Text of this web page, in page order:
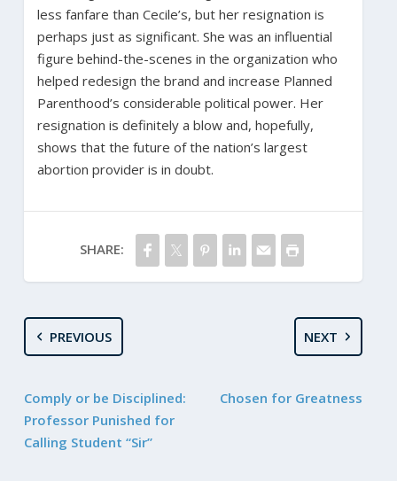
less fanfare than Cecile’s, but her resignation is
perhaps just as significant. She was an influential
figure behind-the-scenes in the organization who
helped redesign the brand and increase Planned
Parenthood’s considerable political power. Her
resignation is definitely a blow and, hopefully,
shows that the future of the nation’s largest
abortion provider is in doubt.
SHARE:
PREVIOUS
Comply or be Disciplined:
Professor Punished for
Calling Student “Sir”
NEXT
Chosen for Greatness